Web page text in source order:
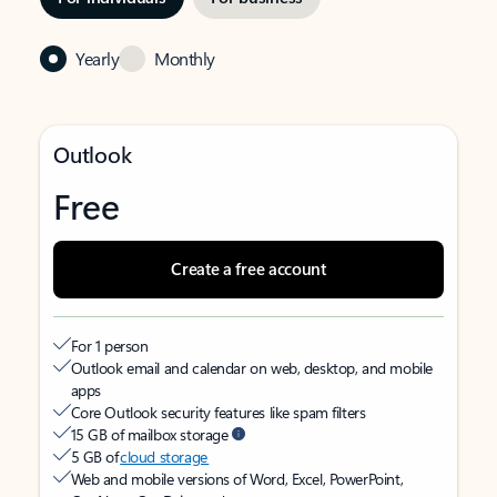
Yearly Monthly
Outlook
Free
Create a free account
For 1 person
Outlook email and calendar on web, desktop, and mobile
apps
Core Outlook security features like spam filters
15 GB of mailbox storage
5 GB ofcloud storage
Web and mobile versions of Word, Excel, PowerPoint,